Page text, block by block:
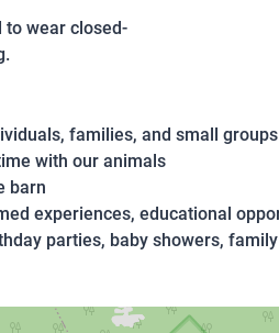
wear closed-
families, and small groups
with our animals
barn
experiences, educational
parties, baby showers,